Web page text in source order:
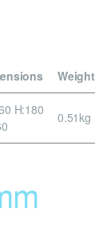
Weight
H:180
0.51kg